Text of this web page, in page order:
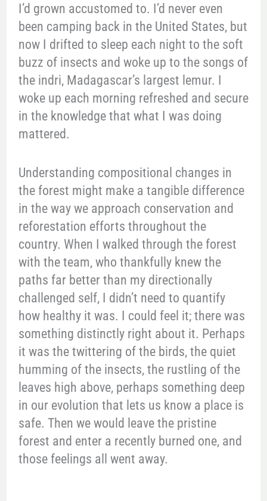
I’d grown accustomed to. I’d never even
been camping back in the United States, but
now I drifted to sleep each night to the soft
buzz of insects and woke up to the songs of
the indri, Madagascar’s largest lemur. I
woke up each morning refreshed and secure
in the knowledge that what I was doing
mattered.
Understanding compositional changes in
the forest might make a tangible difference
in the way we approach conservation and
reforestation efforts throughout the
country. When I walked through the forest
with the team, who thankfully knew the
paths far better than my directionally
challenged self, I didn’t need to quantify
how healthy it was. I could feel it; there was
something distinctly right about it. Perhaps
it was the twittering of the birds, the quiet
humming of the insects, the rustling of the
leaves high above, perhaps something deep
in our evolution that lets us know a place is
safe. Then we would leave the pristine
forest and enter a recently burned one, and
those feelings all went away.